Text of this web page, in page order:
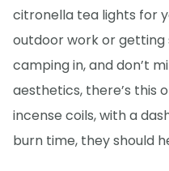
citronella tea lights for
outdoor work or
camping in, and don’t
aesthetics, there’s this
incense coils, with a
burn time, they should